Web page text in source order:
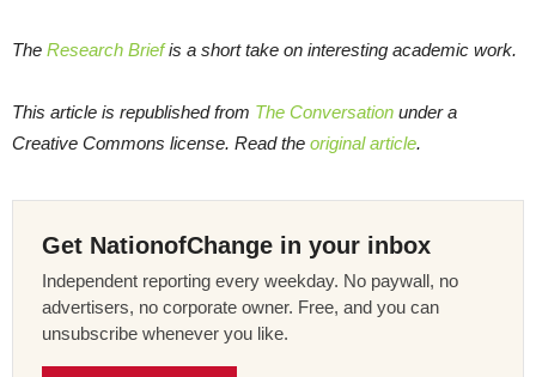
The Research Briefis a short take on interesting academic work.
This article is republished from The Conversation under a
Creative Commons license. Read the original article.
Get NationofChange in your inbox
Independent reporting every weekday. No paywall, no
advertisers, no corporate owner. Free, and you can
unsubscribe whenever you like.